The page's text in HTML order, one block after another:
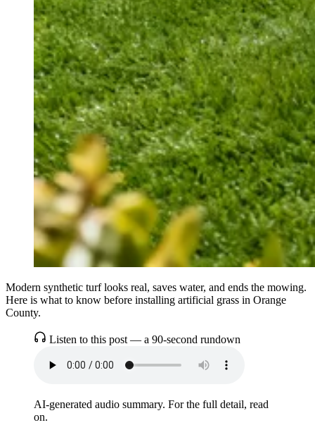
Modern synthetic turf looks real, saves water, and ends the mowing.
Here is what to know before installing artificial grass in Orange
County.
Listen to this post — a 90-second rundown
AI-generated audio summary. For the full detail, read
on.